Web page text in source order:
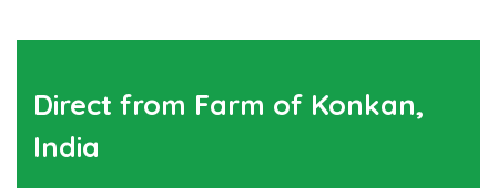
Direct from Farm of Konkan,
India